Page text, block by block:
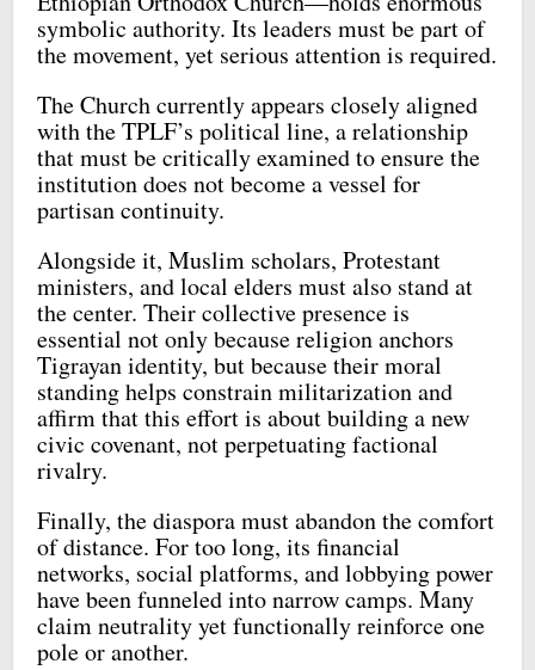
symbolic authority. Its leaders must be part of
the movement, yet serious attention is required.
The Church currently appears closely aligned
with the TPLF’s political line, a relationship
that must be critically examined to ensure the
institution does not become a vessel for
partisan continuity.
Alongside it, Muslim scholars, Protestant
ministers, and local elders must also stand at
the center. Their collective presence is
essential not only because religion anchors
Tigrayan identity, but because their moral
standing helps constrain militarization and
affirm that this effort is about building a new
civic covenant, not perpetuating factional
rivalry.
Finally, the diaspora must abandon the comfort
of distance. For too long, its financial
networks, social platforms, and lobbying power
have been funneled into narrow camps. Many
claim neutrality yet functionally reinforce one
pole or another.